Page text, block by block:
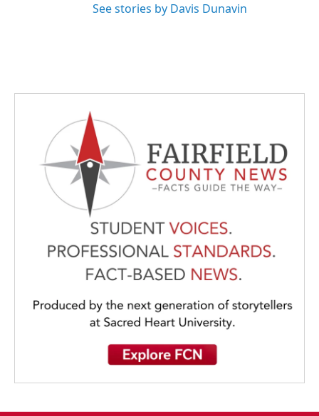
See stories by Davis Dunavin